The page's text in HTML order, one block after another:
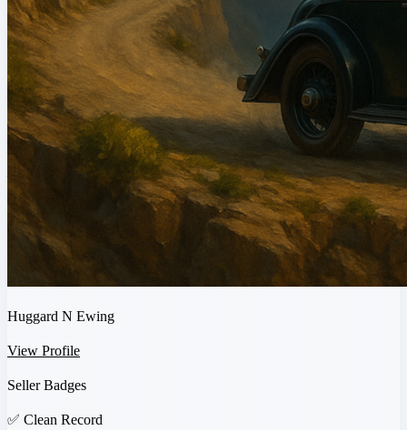
Huggard N Ewing
View Profile
Seller Badges
✅ Clean Record